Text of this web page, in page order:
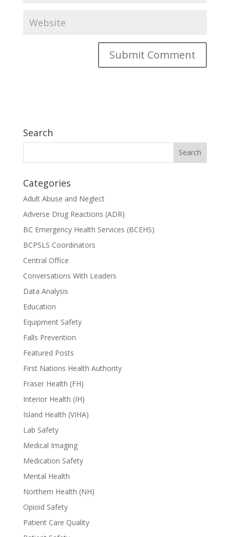
Search
Categories
Adult Abuse and Neglect
Adverse Drug Reactions (ADR)
BC Emergency Health Services (BCEHS)
BCPSLS Coordinators
Central Office
Conversations With Leaders
Data Analysis
Education
Equipment Safety
Falls Prevention
Featured Posts
First Nations Health Authority
Fraser Health (FH)
Interior Health (IH)
Island Health (VIHA)
Lab Safety
Medical Imaging
Medication Safety
Mental Health
Northern Health (NH)
Opioid Safety
Patient Care Quality